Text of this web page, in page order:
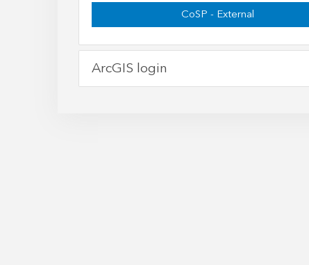
CoSP - External
ArcGIS login